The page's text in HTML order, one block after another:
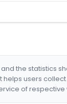
the statistics
helps users
of